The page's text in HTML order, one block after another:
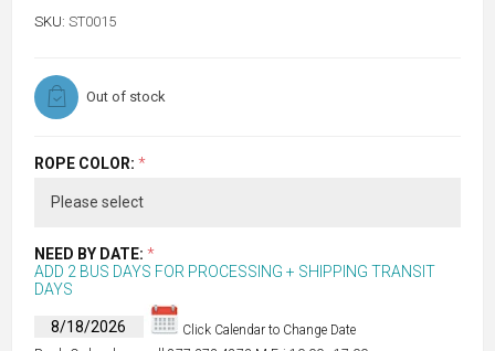
SKU: ST0015
Out of stock
ROPE COLOR: *
NEED BY DATE: *
ADD 2 BUS DAYS FOR PROCESSING + SHIPPING TRANSIT
DAYS
Click Calendar to Change Date